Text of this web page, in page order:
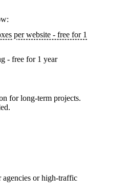
per website - free for 1
- free for 1 year
for long-term projects.
or high-traffic